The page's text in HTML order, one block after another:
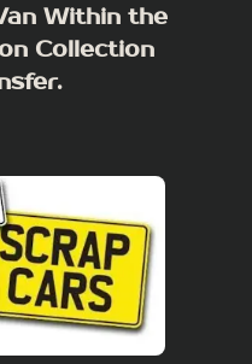
Within the
Collection